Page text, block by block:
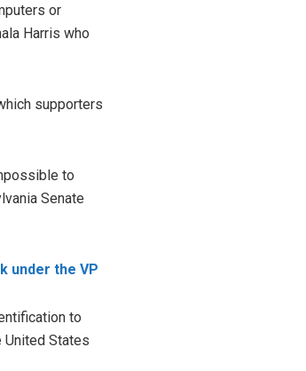
or
Harris who
supporters
to
Senate
under the VP
to
United States